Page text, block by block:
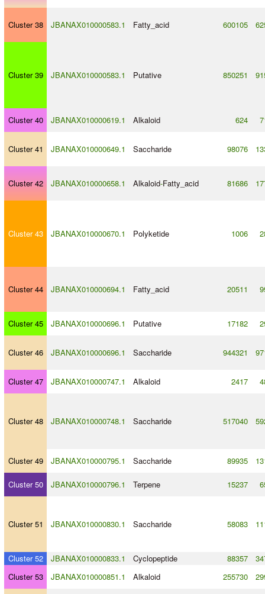
Cluster 38 JBANAX010000583.1 Fatty_acid 600105
Cluster 39 JBANAX010000583.1 Putative 850251
Cluster 40 JBANAX010000619.1 Alkaloid 624
Cluster 41 JBANAX010000649.1 Saccharide 98076
Cluster 42 JBANAX010000658.1 Alkaloid-Fatty_acid 81686
Cluster 43 JBANAX010000670.1 Polyketide 1006
Cluster 44 JBANAX010000694.1 Fatty_acid 20511
Cluster 45 JBANAX010000696.1 Putative 17182
Cluster 46 JBANAX010000696.1 Saccharide 944321
Cluster 47 JBANAX010000747.1 Alkaloid 2417
Cluster 48 JBANAX010000748.1 Saccharide 517040
Cluster 49 JBANAX010000795.1 Saccharide 89935
Cluster 50 JBANAX010000796.1 Terpene 15237
Cluster 51 JBANAX010000830.1 Saccharide 58083
Cluster 52 JBANAX010000833.1 Cyclopeptide 88357
Cluster 53
JBANAX010000851.1 Alkaloid 255730